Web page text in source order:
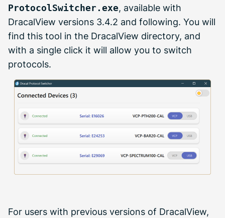
ProtocolSwitcher.exe, available with
DracalView versions 3.4.2 and following. You will
find this tool in the DracalView directory, and
with a single click it will allow you to switch
protocols.
For users with previous versions of DracalView,